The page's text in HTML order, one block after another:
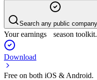
Search any public
Your earnings season toolkit.
Download
Free on both iOS & Android.